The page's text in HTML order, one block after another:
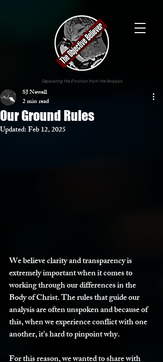
Separating the Emotion from the Analysis
Our Ground Rules
SJ Newell
2 min read
Updated:Feb 12, 2025
We believe clarity and transparency is
extremely important when it comes to
working through our differences in the
Body of Christ. The rules that guide our
analysis are often unspoken and because of
this, when we experience conflict with one
another, it’s hard to pinpoint why.